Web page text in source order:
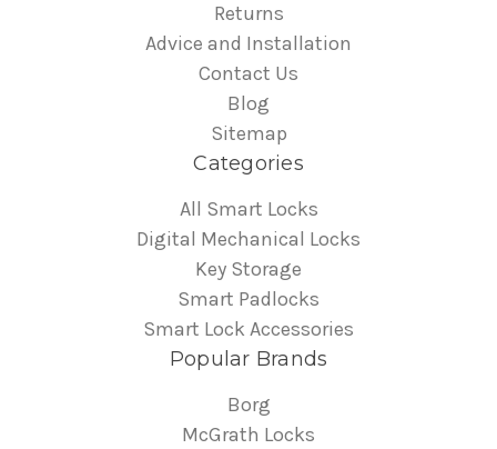
Returns
Advice and Installation
Contact Us
Blog
Sitemap
Categories
All Smart Locks
Digital Mechanical Locks
Key Storage
Smart Padlocks
Smart Lock Accessories
Popular Brands
Borg
McGrath Locks